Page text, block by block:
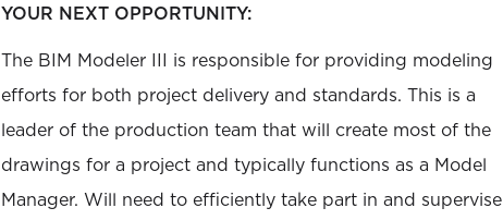
YOUR NEXT OPPORTUNITY:
The BIM Modeler III is responsible for providing modeling
efforts for both project delivery and standards. This is a
leader of the production team that will create most of the
drawings for a project and typically functions as a Model
Manager. Will need to efficiently take part in and supervise